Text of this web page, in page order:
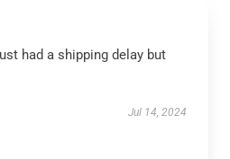
had a shipping delay but
Jul 14, 2024